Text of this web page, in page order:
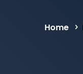
Home